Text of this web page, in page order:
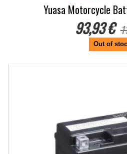
Yuasa Motorcycle
93,93 €
Out of